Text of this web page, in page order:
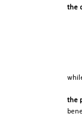
the
the